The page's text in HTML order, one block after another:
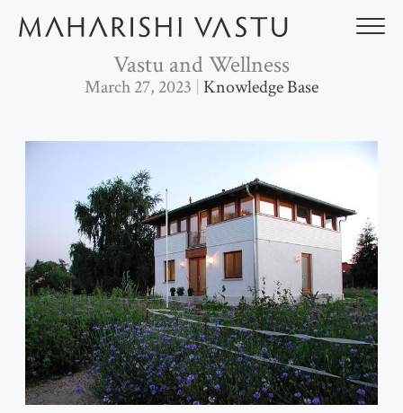
Vastu and Wellness
March 27, 2023 Knowledge Base